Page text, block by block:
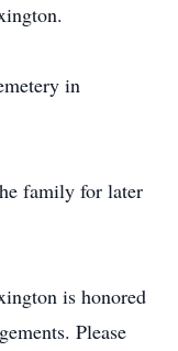
in
family for later
is honored
Please